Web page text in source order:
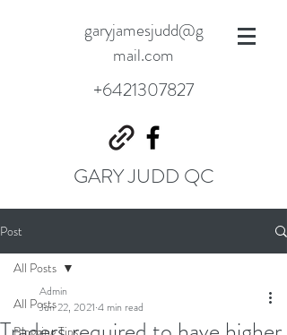
garyjamesjudd@g
mail.com
+6421307827
GARY JUDD QC
Post
All Posts
Blogging Tips
All Posts
Admin
Jun 22, 2021 4 min read